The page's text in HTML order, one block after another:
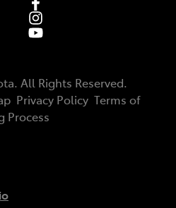
. All Rights Reserved.
Privacy Policy Terms of
Process